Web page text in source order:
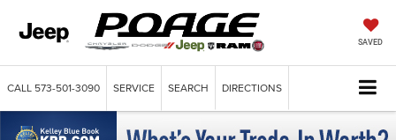
SAVED
CALL 573-501-3090 SERVICE SEARCH DIRECTIONS